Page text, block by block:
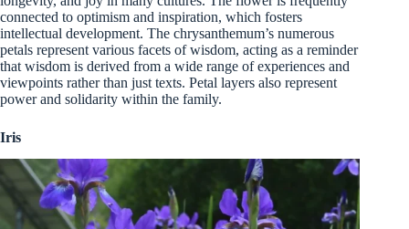
connected to optimism and inspiration, which fosters
intellectual development. The chrysanthemum’s numerous
petals represent various facets of wisdom, acting as a reminder
that wisdom is derived from a wide range of experiences and
viewpoints rather than just texts. Petal layers also represent
power and solidarity within the family.
Iris